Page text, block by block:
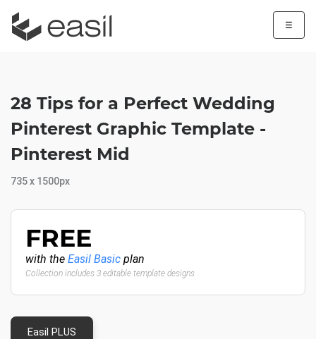
☰
28 Tips for a Perfect Wedding
Pinterest Graphic Template -
Pinterest Mid
735 x 1500px
FREE
with the Easil Basic plan
Collection includes 3 editable template designs
Easil PLUS